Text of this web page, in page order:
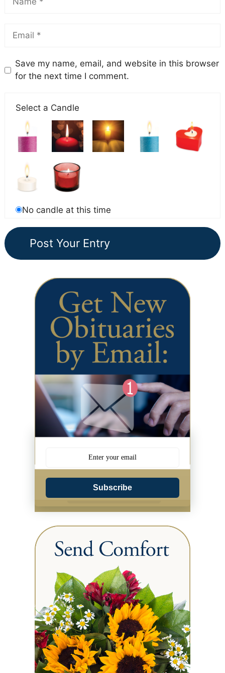
Save my name, email, and website in this browser
for the next time I comment.
Select a Candle
No candle at this time
Subscribe